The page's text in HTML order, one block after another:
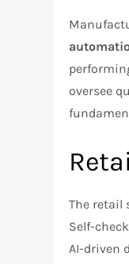
oversee
The retail
Self-
AI-driven